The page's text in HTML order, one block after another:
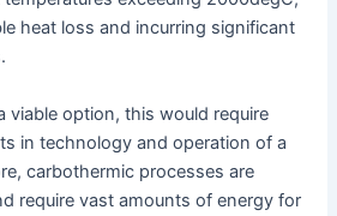
heat loss and incurring significant
viable option, this would require
in technology and operation of a
carbothermic processes are
require vast amounts of energy for